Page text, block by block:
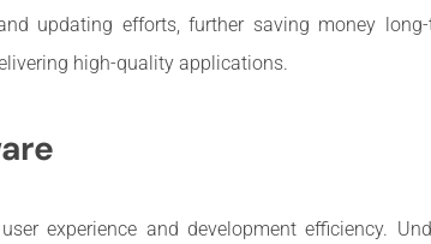
updating efforts, further saving money long-
high-quality applications.
experience and development efficiency.